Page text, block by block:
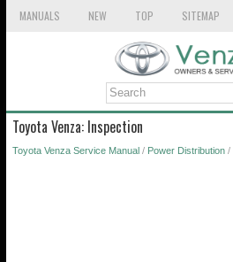
MANUALS NEW TOP SITEMAP
Toyota Venza: Inspection
Toyota Venza Service Manual / Power Distribution /